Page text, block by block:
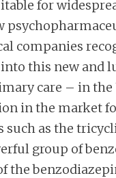
for
companies
into this new
care – in the
in the market
as the
group of
the